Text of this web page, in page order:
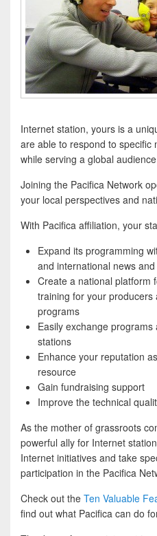
Internet station, yours is a
are able to respond to specific
while serving a global
Joining the Pacifica Network
your local perspectives and
With Pacifica affiliation, your
Expand its programming
and international news
Create a national platform
training for your producers
programs
Easily exchange
stations
Enhance your reputation
resource
Gain fundraising support
Improve the technical
As the mother of grassroots
powerful ally for Internet
Internet initiatives and take
participation in the Pacifica
Check out the Ten Valuable
find out what Pacifica can do